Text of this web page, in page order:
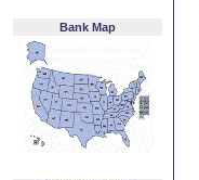
Bank Map